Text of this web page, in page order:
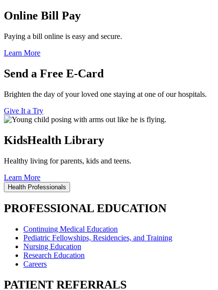
Online Bill Pay
Paying a bill online is easy and secure.
Learn More
Send a Free E-Card
Brighten the day of your loved one staying at one of our hospitals.
Give It a Try
KidsHealth Library
Healthy living for parents, kids and teens.
Learn More
Health Professionals
PROFESSIONAL EDUCATION
Continuing Medical Education
Pediatric Fellowships, Residencies, and Training
Nursing Education
Research Education
Careers
PATIENT REFERRALS